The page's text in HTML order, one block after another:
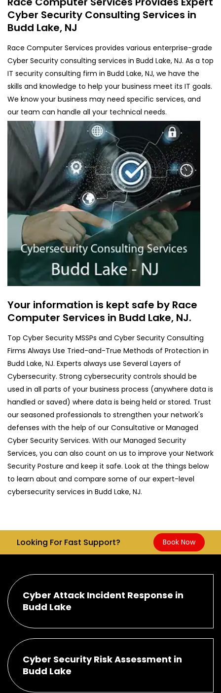
Cyber Security Consulting Services in
Budd Lake, NJ
Race Computer Services provides various enterprise-grade
Cyber Security consulting services in Budd Lake, NJ. As a top
IT security consulting firm in Budd Lake, NJ, we have the
skills and knowledge to help your business meet its IT goals.
We know your business may need specific services, and
our team can handle all your technical needs.
Your information is kept safe by Race
Computer Services in Budd Lake, NJ.
Top Cyber Security MSSPs and Cyber Security Consulting
Firms Always Use Tried-and-True Methods of Protection in
Budd Lake, NJ. Experts always use Several Layers of
Cybersecurity. Strong cybersecurity controls should be
used in all parts of your business process (anywhere data is
handled or saved) where data is being held or stored. Trust
our seasoned professionals to strengthen your network's
defenses with the help of our Consultative or Managed
Cyber Security Services. With our Managed Security
Services, you can also count on us to improve your Network
Security Posture and keep it safe. Look at the things below
to learn about and compare some of our expert-level
cybersecurity services in Budd Lake, NJ.
Looking For Fast Support? Book Now
Cyber Attack Incident Response in
Budd Lake
Cyber Security Risk Assessment in
Budd Lake